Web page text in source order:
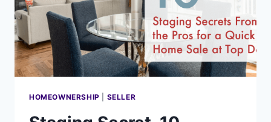
THE
BLOCK
HOMEOWNERSHIP SELLER